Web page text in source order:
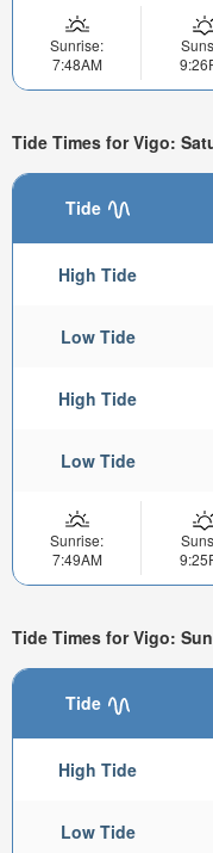
Sunrise:
7:48AM
Tide Times for Vigo:
Tide
High Tide
Low Tide
High Tide
Low Tide
Sunrise:
7:49AM
Tide Times for Vigo:
Tide
High Tide
Low Tide